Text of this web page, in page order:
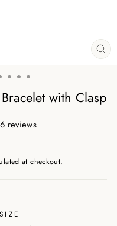
with Clasp
reviews
at checkout.
SIZE